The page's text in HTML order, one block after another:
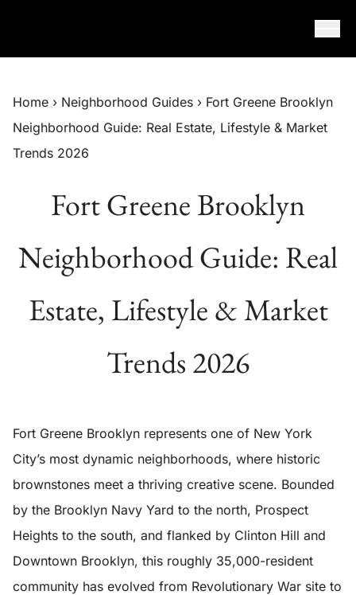
Home › Neighborhood Guides › Fort Greene Brooklyn
Neighborhood Guide: Real Estate, Lifestyle & Market
Trends 2026
Fort Greene Brooklyn
Neighborhood Guide: Real
Estate, Lifestyle & Market
Trends 2026
Fort Greene Brooklyn represents one of New York
City’s most dynamic neighborhoods, where historic
brownstones meet a thriving creative scene. Bounded
by the Brooklyn Navy Yard to the north, Prospect
Heights to the south, and flanked by Clinton Hill and
Downtown Brooklyn, this roughly 35,000-resident
community has evolved from Revolutionary War site to